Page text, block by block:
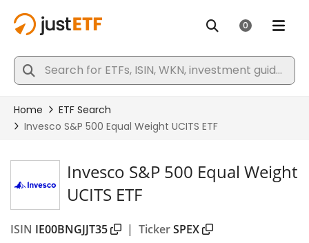
Invesco S&P 500 Equal Weight
UCITS ETF
ISIN IE00BNGJJT35 | TickerSPEX